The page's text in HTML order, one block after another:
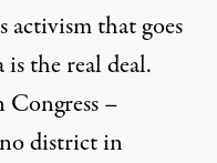
activism that goes
the real deal.
Congress –
district in